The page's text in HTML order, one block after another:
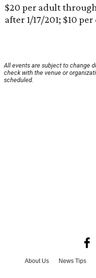
$20 per adult
after 1/17/201; $10
All events are subject to change
check with the venue or
scheduled.
About Us News Tips